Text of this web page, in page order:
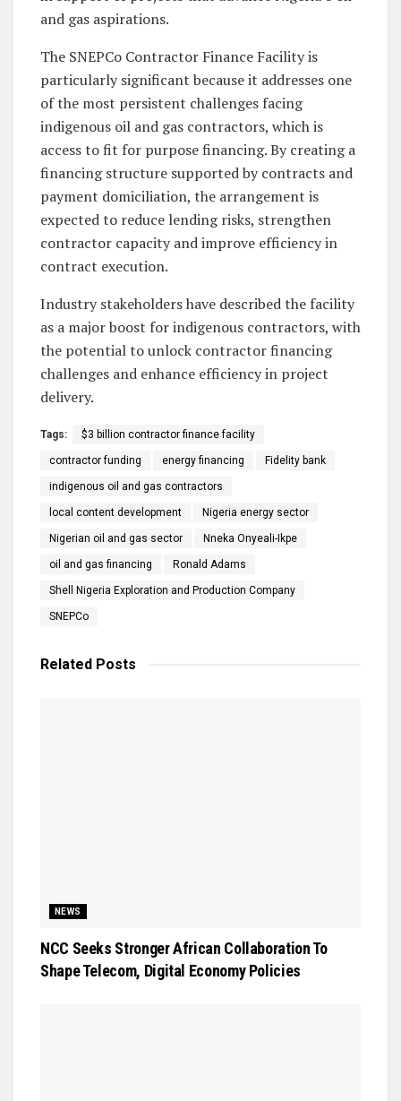
and gas aspirations.
The SNEPCo Contractor Finance Facility is
particularly significant because it addresses one
of the most persistent challenges facing
indigenous oil and gas contractors, which is
access to fit for purpose financing. By creating a
financing structure supported by contracts and
payment domiciliation, the arrangement is
expected to reduce lending risks, strengthen
contractor capacity and improve efficiency in
contract execution.
Industry stakeholders have described the facility
as a major boost for indigenous contractors, with
the potential to unlock contractor financing
challenges and enhance efficiency in project
delivery.
Tags: $3 billion contractor finance facility
contractor funding energy financing Fidelity bank
indigenous oil and gas contractors
local content development Nigeria energy sector
Nigerian oil and gas sector Nneka Onyeali-Ikpe
oil and gas financing Ronald Adams
Shell Nigeria Exploration and Production Company
SNEPCo
Related Posts
NEWS
NCC Seeks Stronger African Collaboration To
Shape Telecom, Digital Economy Policies